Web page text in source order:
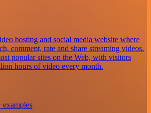
hosting and social media website where
comment, rate and share streaming videos.
popular sites on the Web, with visitors
hours of video every month.
examples